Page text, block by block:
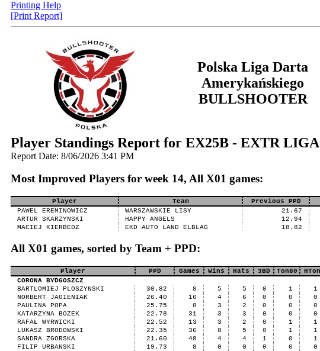
Printing Help
[Print Report]
Polska Liga Darta
Amerykańskiego
BULLSHOOTER
Player Standings Report for EX25B - EXTR LIGA
Report Date: 8/06/2026 3:41 PM
Most Improved Players for week 14, All X01 games:
Player Team Previous PPD
PAWEL EREMINOWICZ
WARSZAWSKIE LISY 21.67
ARTUR SKARZYNSKI
HAPPY ANGELS 12.94
MACIEJ KIERBEDZ
EKD AUTO LAND ELBLAG 18.82
All X01 games, sorted by Team + PPD:
Player PPD Games Wins Hats 3BD Ton80 HTon
CORONA BYDGOSZCZ
BARTLOMIEJ PLOSZYNSKI
30.82 8 5 5 0 1 1
NORBERT JAGIENIAK
26.40 16 4 6 0 0 0
PAULINA POPA
25.75 8 3 2 0 0 0
KATARZYNA BOZEK
22.78 31 3 3 0 0 0
RAFAŁ WYRWICKI
22.52 13 3 2 0 1 1
LUKASZ BRODOWSKI
22.35 36 8 5 0 1 1
SANDRA ZGORSKA
21.60 48 4 4 1 0 1
FILIP URBANSKI
19.73 8 0 0 0 0 0